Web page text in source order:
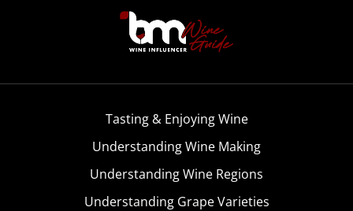
Tasting & Enjoying Wine
Understanding Wine Making
Understanding Wine Regions
Understanding Grape Varieties